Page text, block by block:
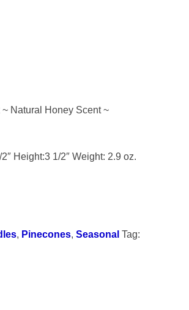
Natural Honey Scent ~
Height:3 1/2″ Weight: 2.9 oz.
, Pinecones, Seasonal Tag: